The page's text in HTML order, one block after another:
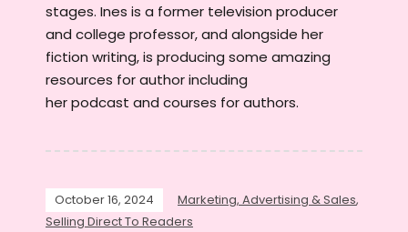
stages. Ines is a former television producer
and college professor, and alongside her
fiction writing, is producing some amazing
resources for author including
her podcast and courses for authors.
October 16, 2024 Marketing, Advertising & Sales,
Selling Direct To Readers